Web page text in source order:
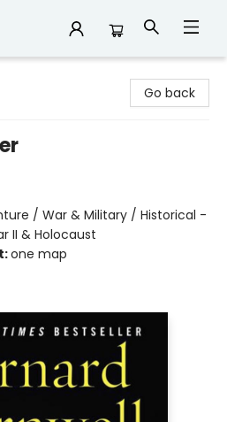
Go back
/ War & Military / Historical -
II & Holocaust
one map